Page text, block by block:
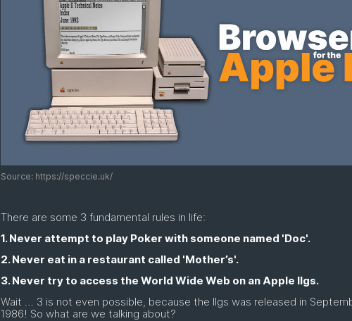
Source: https://speccie.uk/
There are some 3 fundamental rules in life:
1. Never attempt to play Poker with someone named 'Doc'.
2. Never eat in a restaurant called 'Mother’s'.
3. Never try to access the World Wide Web on an Apple IIgs.
Wait … 3 is not even possible, because the IIgs was released in
1986! So what are we talking about?